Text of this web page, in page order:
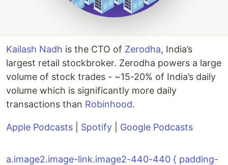
Kailash Nadh is the CTO of Zerodha, India’s
largest retail stockbroker. Zerodha powers a large
volume of stock trades - ~15-20% of India’s daily
volume which is significantly more daily
transactions than Robinhood.
Apple Podcasts Spotify Google Podcasts
a.image2.image-link.image2-440-440 { padding-